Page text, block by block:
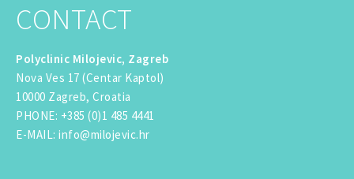
CONTACT
Polyclinic Milojevic, Zagreb
Nova Ves 17 (Centar Kaptol)
10000 Zagreb, Croatia
PHONE: +385 (0)1 485 4441
E-MAIL: info@milojevic.hr